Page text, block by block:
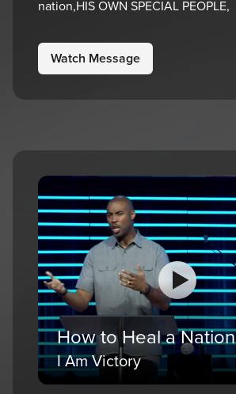
nation,HIS OWN SPECIAL PEOPLE,
Watch Message
How to Heal a Nation
I Am Victory